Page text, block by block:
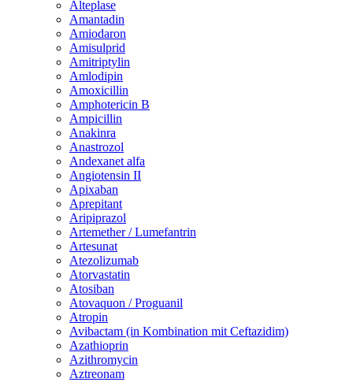
Alteplase
Amantadin
Amiodaron
Amisulprid
Amitriptylin
Amlodipin
Amoxicillin
Amphotericin B
Ampicillin
Anakinra
Anastrozol
Andexanet alfa
Angiotensin II
Apixaban
Aprepitant
Aripiprazol
Artemether / Lumefantrin
Artesunat
Atezolizumab
Atorvastatin
Atosiban
Atovaquon / Proguanil
Atropin
Avibactam (in Kombination mit Ceftazidim)
Azathioprin
Azithromycin
Aztreonam